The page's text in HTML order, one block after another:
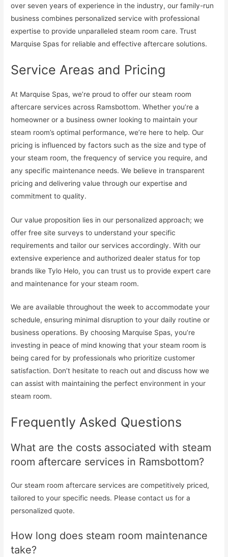
over seven years of experience in the industry, our family-run
business combines personalized service with professional
expertise to provide unparalleled steam room care. Trust
Marquise Spas for reliable and effective aftercare solutions.
Service Areas and Pricing
At Marquise Spas, we’re proud to offer our steam room
aftercare services across Ramsbottom. Whether you’re a
homeowner or a business owner looking to maintain your
steam room’s optimal performance, we’re here to help. Our
pricing is influenced by factors such as the size and type of
your steam room, the frequency of service you require, and
any specific maintenance needs. We believe in transparent
pricing and delivering value through our expertise and
commitment to quality.
Our value proposition lies in our personalized approach; we
offer free site surveys to understand your specific
requirements and tailor our services accordingly. With our
extensive experience and authorized dealer status for top
brands like Tylo Helo, you can trust us to provide expert care
and maintenance for your steam room.
We are available throughout the week to accommodate your
schedule, ensuring minimal disruption to your daily routine or
business operations. By choosing Marquise Spas, you’re
investing in peace of mind knowing that your steam room is
being cared for by professionals who prioritize customer
satisfaction. Don’t hesitate to reach out and discuss how we
can assist with maintaining the perfect environment in your
steam room.
Frequently Asked Questions
What are the costs associated with steam
room aftercare services in Ramsbottom?
Our steam room aftercare services are competitively priced,
tailored to your specific needs. Please contact us for a
personalized quote.
How long does steam room maintenance
take?